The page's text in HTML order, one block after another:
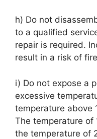
h) Do not
to a qualified
repair is required.
result in a risk of
i) Do not expose a
excessive
temperature above
The temperature of
the temperature of